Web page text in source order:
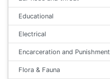
Educational
Electrical
Encarceration and Punishment
Flora & Fauna